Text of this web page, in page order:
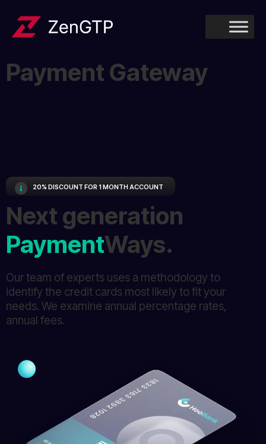
Payment Gateway
20% DISCOUNT FOR 1 MONTH ACCOUNT
Next generation
PaymentWays.
Our team of experts uses a methodology to
identify the credit cards most likely to fit your
needs. We examine annual percentage rates,
annual fees.